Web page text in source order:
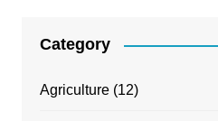
Category
Agriculture(12)